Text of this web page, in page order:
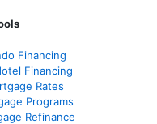
Financing
Financing
Rates
Programs
Refinance